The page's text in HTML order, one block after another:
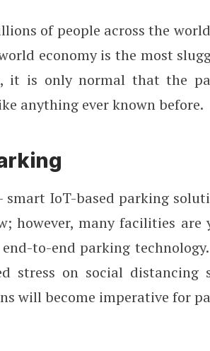
of people across the
economy is the most
it is only normal that the
anything ever known before.
smart IoT-based parking
however, many facilities are
to-end parking technology.
stress on social distancing
will become imperative for